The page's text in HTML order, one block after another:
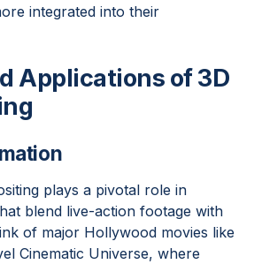
integrated into their
Applications of 3D
plays a pivotal role in
blend live-action footage with
of major Hollywood movies like
Cinematic Universe, where